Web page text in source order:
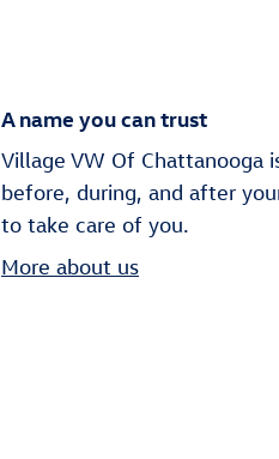
A name you can trust
Village VW Of Chattanooga
before, during, and after
to take care of you.
More about us